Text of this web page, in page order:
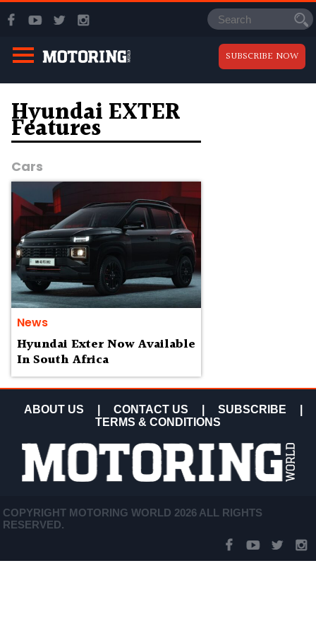
SUBSCRIBE NOW
Hyundai EXTER
Features
Cars
News
Hyundai Exter Now Available
In South Africa
ABOUT US CONTACT US SUBSCRIBE
TERMS & CONDITIONS
COPYRIGHT MOTORING WORLD 2026 ALL RIGHTS
RESERVED.